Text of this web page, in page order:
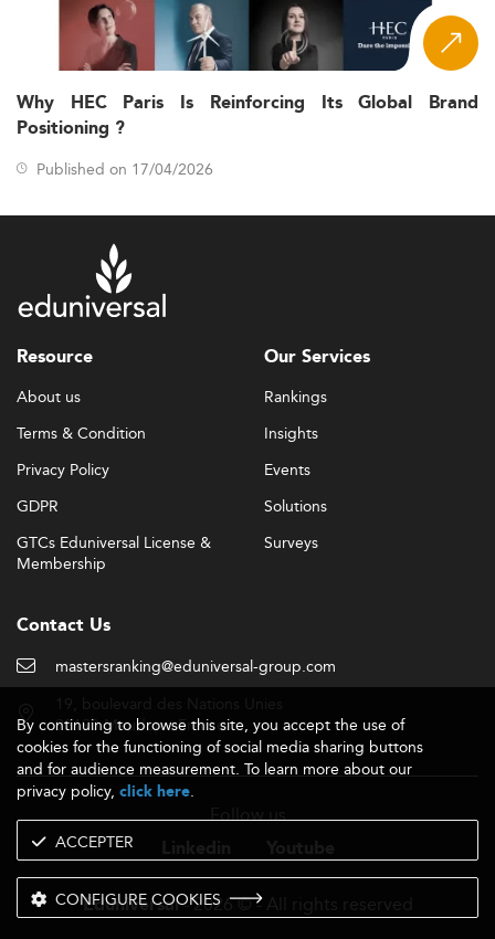
Why HEC Paris Is Reinforcing Its Global Brand
Positioning ?
Published on 17/04/2026
Resource
About us
Terms & Condition
Privacy Policy
GDPR
GTCs Eduniversal License &
Membership
Our Services
Rankings
Insights
Events
Solutions
Surveys
Contact Us
mastersranking@eduniversal-group.com
92190 Meudon - France
Follow us
Eduniversal- 2026 © - All rights reserved
By continuing to browse this site, you accept the use of
cookies for the functioning of social media sharing buttons
and for audience measurement. To learn more about our
privacy policy, click here.
ACCEPTER
CONFIGURE COOKIES